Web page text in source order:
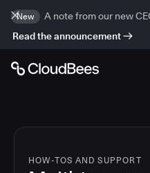
New
A note from our new
Read the announcement
HOW-TOS AND SUPPORT